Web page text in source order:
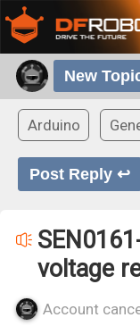
New
Arduino
Post Reply ↩
voltage
Account